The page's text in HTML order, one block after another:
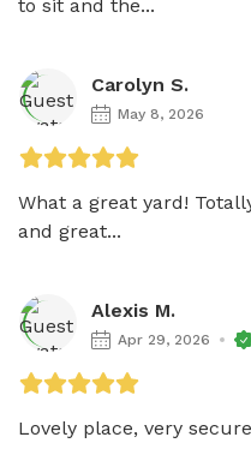
to sit and the...
Carolyn S.
May 8, 2026
What a great yard!
and great...
Alexis M.
Apr 29, 2026
Lovely place, very